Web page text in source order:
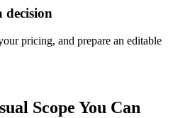
decision
pricing, and prepare an editable
Scope You Can